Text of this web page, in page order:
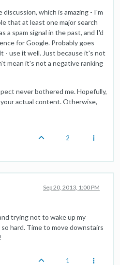
which is amazing - I'm
that at least one major search
a spam signal in the past, and I'd
for Google. Probably goes
- use it well. Just because it's not
mean it's not a negative ranking
never bothered me. Hopefully,
actual content. Otherwise,
2
Sep 20, 2013, 1:00 PM
trying not to wake up my
hard. Time to move downstairs
1